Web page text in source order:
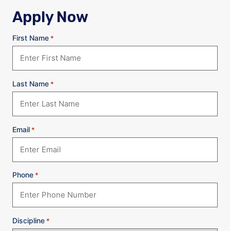
Apply Now
First Name *
Last Name *
Email *
Phone *
Discipline *